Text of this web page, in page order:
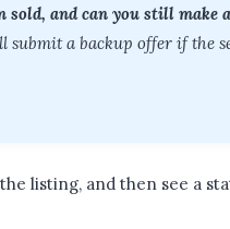
sold, and can you still make
submit a backup offer if the
listing, and then see a